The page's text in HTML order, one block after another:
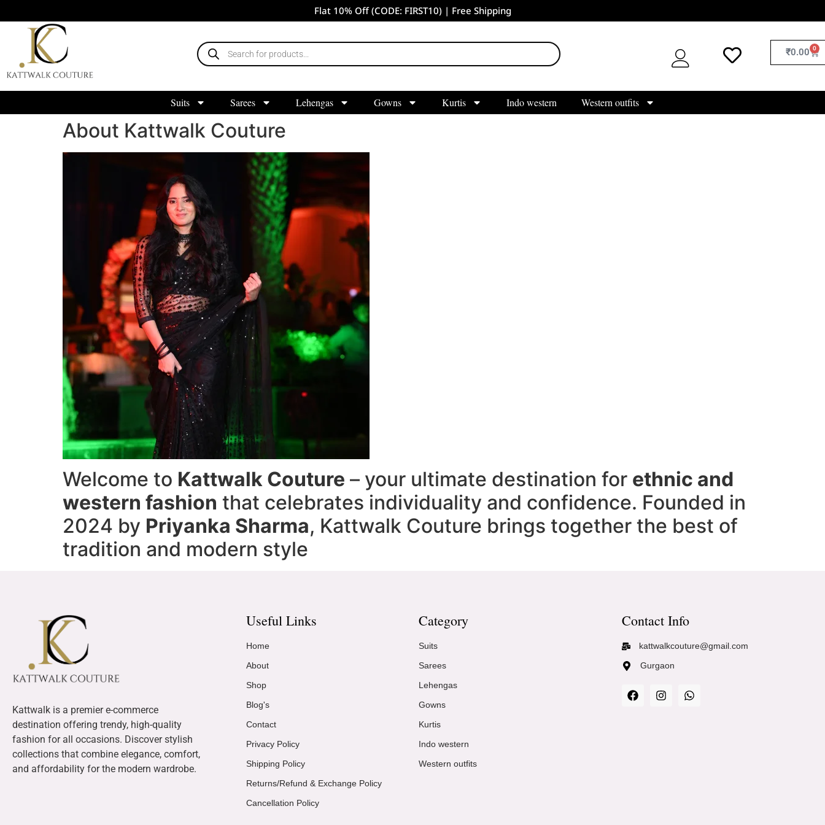
Flat 10% Off (CODE: FIRST10) | Free Shipping
₹0.00 0
Suits Sarees Lehengas Gowns Kurtis Indo western Western outfits
About Kattwalk Couture
Welcome to Kattwalk Couture – your ultimate destination for ethnic and
western fashion that celebrates individuality and confidence. Founded in
2024 by Priyanka Sharma, Kattwalk Couture brings together the best of
tradition and modern style
Kattwalk is a premier e-commerce
destination offering trendy, high-quality
fashion for all occasions. Discover stylish
collections that combine elegance, comfort,
and affordability for the modern wardrobe.
Useful Links
Home
About
Shop
Blog's
Contact
Privacy Policy
Shipping Policy
Returns/Refund & Exchange Policy
Cancellation Policy
Category
Suits
Sarees
Lehengas
Gowns
Kurtis
Indo western
Western outfits
Contact Info
kattwalkcouture@gmail.com
Gurgaon